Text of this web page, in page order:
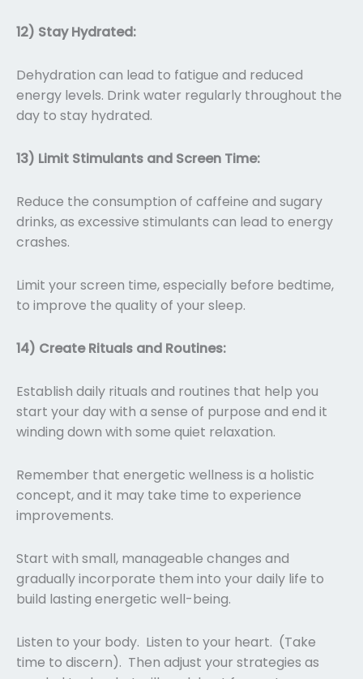
12) Stay Hydrated:
Dehydration can lead to fatigue and reduced
energy levels. Drink water regularly throughout the
day to stay hydrated.
13) Limit Stimulants and Screen Time:
Reduce the consumption of caffeine and sugary
drinks, as excessive stimulants can lead to energy
crashes.
Limit your screen time, especially before bedtime,
to improve the quality of your sleep.
14) Create Rituals and Routines:
Establish daily rituals and routines that help you
start your day with a sense of purpose and end it
winding down with some quiet relaxation.
Remember that energetic wellness is a holistic
concept, and it may take time to experience
improvements.
Start with small, manageable changes and
gradually incorporate them into your daily life to
build lasting energetic well-being.
Listen to your body. Listen to your heart. (Take
time to discern). Then adjust your strategies as